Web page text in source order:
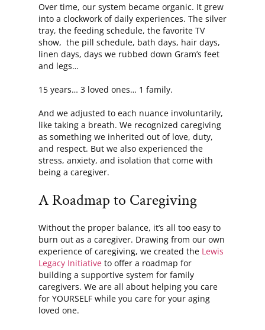
Over time, our system became organic. It grew
into a clockwork of daily experiences. The silver
tray, the feeding schedule, the favorite TV
show, the pill schedule, bath days, hair days,
linen days, days we rubbed down Gram’s feet
and legs…
15 years… 3 loved ones… 1 family.
And we adjusted to each nuance involuntarily,
like taking a breath. We recognized caregiving
as something we inherited out of love, duty,
and respect. But we also experienced the
stress, anxiety, and isolation that come with
being a caregiver.
A Roadmap to Caregiving
Without the proper balance, it’s all too easy to
burn out as a caregiver. Drawing from our own
experience of caregiving, we created the Lewis
Legacy Initiative to offer a roadmap for
building a supportive system for family
caregivers. We are all about helping you care
for YOURSELF while you care for your aging
loved one.